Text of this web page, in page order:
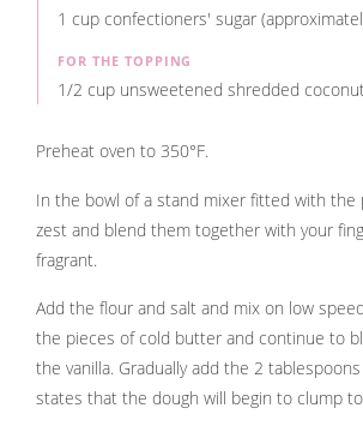
1 cup confectioners' sugar
FOR THE TOPPING
1/2 cup unsweetened shredded
Preheat oven to 350°F.
In the bowl of a stand mixer fitted with
zest and blend them together with your
fragrant.
Add the flour and salt and mix on low
the pieces of cold butter and continue to
the vanilla. Gradually add the 2
states that the dough will begin to clump